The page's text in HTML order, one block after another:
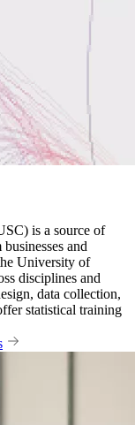
is a source of
and
University of
disciplines and
data collection,
statistical training